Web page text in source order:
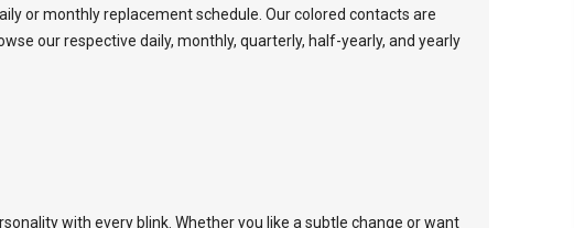
or monthly replacement schedule. Our colored contacts are
our respective daily, monthly, quarterly, half-yearly, and yearly
with every blink. Whether you like a subtle change or want